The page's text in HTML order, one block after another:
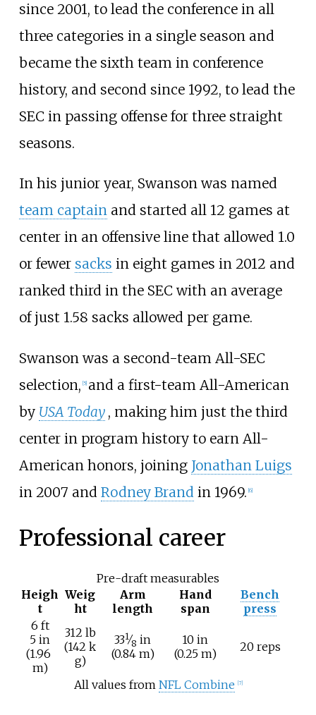
since 2001, to lead the conference in all
three categories in a single season and
became the sixth team in conference
history, and second since 1992, to lead the
SEC in passing offense for three straight
seasons.
In his junior year, Swanson was named
team captainand started all 12 games at
center in an offensive line that allowed 1.0
or fewer sacks in eight games in 2012 and
ranked third in the SEC with an average
of just 1.58 sacks allowed per game.
Swanson was a second-team All-SEC
selection, [5] and a first-team All-American
by USA Today , making him just the third
center in program history to earn All-
American honors, joining Jonathan Luigs
in 2007 and Rodney Brand in 1969. [6]
Professional career
Pre-draft measurables
Heigh
t
Weig
ht
Arm
length
Hand
span
Bench
press
6 ft
5 in
(1.96
m)
312 lb
(142 k
g)
33+
1⁄8 in
(0.84 m)
10 in
(0.25 m) 20 reps
All values from NFL Combine [7]